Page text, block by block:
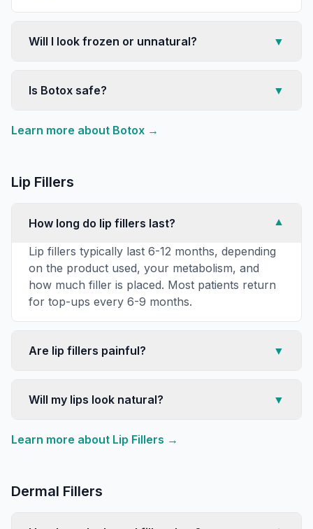
Will I look frozen or unnatural? ▼
Is Botox safe? ▼
Learn more about Botox →
Lip Fillers
How long do lip fillers last?
▼
Lip fillers typically last 6-12 months, depending
on the product used, your metabolism, and
how much filler is placed. Most patients return
for top-ups every 6-9 months.
Are lip fillers painful? ▼
Will my lips look natural? ▼
Learn more about Lip Fillers →
Dermal Fillers